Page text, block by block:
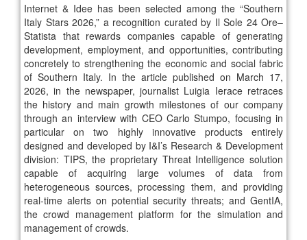
Internet & Idee has been selected among the “Southern
Italy Stars 2026,” a recognition curated by Il Sole 24 Ore–
Statista that rewards companies capable of generating
development, employment, and opportunities, contributing
concretely to strengthening the economic and social fabric
of Southern Italy. In the article published on March 17,
2026, in the newspaper, journalist Luigia Ierace retraces
the history and main growth milestones of our company
through an interview with CEO Carlo Stumpo, focusing in
particular on two highly innovative products entirely
designed and developed by I&I’s Research & Development
division: TIPS, the proprietary Threat Intelligence solution
capable of acquiring large volumes of data from
heterogeneous sources, processing them, and providing
real-time alerts on potential security threats; and GentIA,
the crowd management platform for the simulation and
management of crowds.